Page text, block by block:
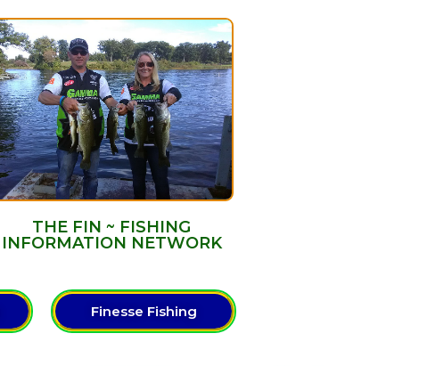
THE FIN ~ FISHING
INFORMATION NETWORK
Finesse Fishing